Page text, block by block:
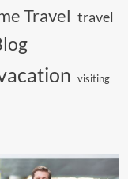
Travel travel
visiting